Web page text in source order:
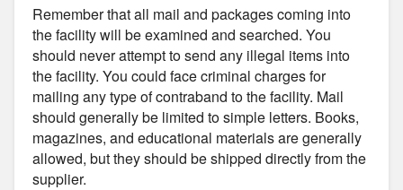
Remember that all mail and packages coming into
the facility will be examined and searched. You
should never attempt to send any illegal items into
the facility. You could face criminal charges for
mailing any type of contraband to the facility. Mail
should generally be limited to simple letters. Books,
magazines, and educational materials are generally
allowed, but they should be shipped directly from the
supplier.